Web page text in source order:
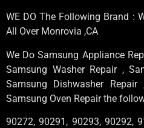
WE DO The Following Brand :
All Over Monrovia ,CA
We Do Samsung Appliance
Samsung Washer Repair ,
Samsung Dishwasher
Samsung Oven Repair the
90272, 90291, 90293, 90292,